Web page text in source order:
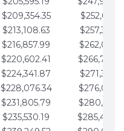
$209,354.35
$213,108.63
$216,857.99
$220,602.41
$224,341.87
$228,076.34
$231,805.79
$235,530.19